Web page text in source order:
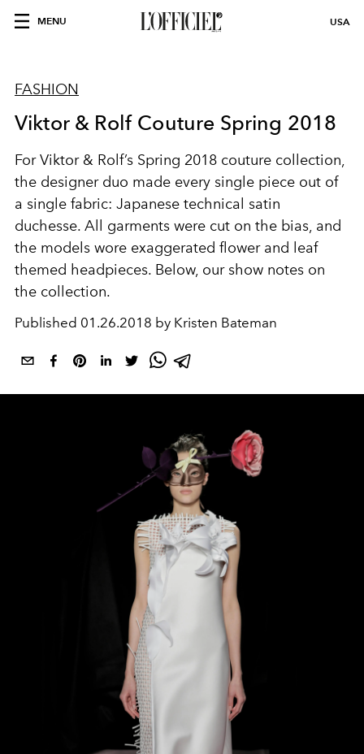
MENU USA
FASHION
Viktor & Rolf Couture Spring 2018
For Viktor & Rolf’s Spring 2018 couture collection,
the designer duo made every single piece out of
a single fabric: Japanese technical satin
duchesse. All garments were cut on the bias, and
the models wore exaggerated flower and leaf
themed headpieces. Below, our show notes on
the collection.
Published 01.26.2018 by Kristen Bateman